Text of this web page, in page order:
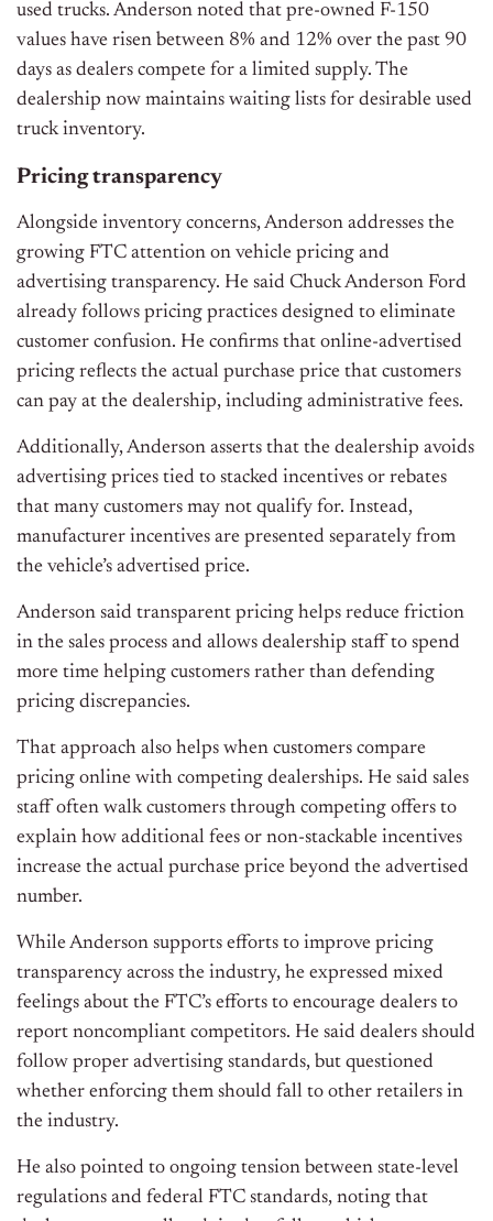
used trucks. Anderson noted that pre-owned F-150
values have risen between 8% and 12% over the past 90
days as dealers compete for a limited supply. The
dealership now maintains waiting lists for desirable used
truck inventory.
Pricing transparency
Alongside inventory concerns, Anderson addresses the
growing FTC attention on vehicle pricing and
advertising transparency. He said Chuck Anderson Ford
already follows pricing practices designed to eliminate
customer confusion. He confirms that online-advertised
pricing reflects the actual purchase price that customers
can pay at the dealership, including administrative fees.
Additionally, Anderson asserts that the dealership avoids
advertising prices tied to stacked incentives or rebates
that many customers may not qualify for. Instead,
manufacturer incentives are presented separately from
the vehicle’s advertised price.
Anderson said transparent pricing helps reduce friction
in the sales process and allows dealership staff to spend
more time helping customers rather than defending
pricing discrepancies.
That approach also helps when customers compare
pricing online with competing dealerships. He said sales
staff often walk customers through competing offers to
explain how additional fees or non-stackable incentives
increase the actual purchase price beyond the advertised
number.
While Anderson supports efforts to improve pricing
transparency across the industry, he expressed mixed
feelings about the FTC’s efforts to encourage dealers to
report noncompliant competitors. He said dealers should
follow proper advertising standards, but questioned
whether enforcing them should fall to other retailers in
the industry.
He also pointed to ongoing tension between state-level
regulations and federal FTC standards, noting that